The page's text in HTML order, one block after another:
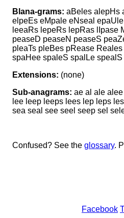
Blana-grams: aBeles alepHs
elpeEs eMpale eNseal
leeaRs lepeRs lepRas lIpase
peaseD peaseN peaseS
pleaTs pleBes pRease
spaHee spaleS spalLe
Extensions: (none)
Sub-anagrams: ae al ale
lee leep leeps lees lep leps
sea seal see seel seep sel
Confused? See the glossary.
Facebook